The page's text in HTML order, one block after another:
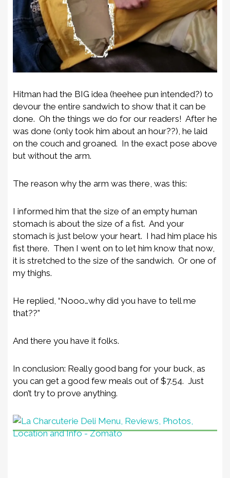
Hitman had the BIG idea (heehee pun intended?) to
devour the entire sandwich to show that it can be
done. Oh the things we do for our readers! After he
was done (only took him about an hour??), he laid
on the couch and groaned. In the exact pose above
but without the arm.
The reason why the arm was there, was this:
I informed him that the size of an empty human
stomach is about the size of a fist. And your
stomach is just below your heart. I had him place his
fist there. Then I went on to let him know that now,
it is stretched to the size of the sandwich. Or one of
my thighs.
He replied, “Nooo…why did you have to tell me
that??”
And there you have it folks.
In conclusion: Really good bang for your buck, as
you can get a good few meals out of $7.54. Just
don’t try to prove anything.